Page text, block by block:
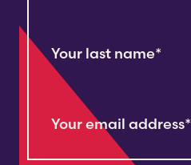
Your last name*
Your email address*